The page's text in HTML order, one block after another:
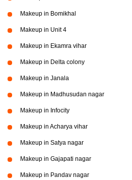
Makeup in Bomikhal
Makeup in Unit 4
Makeup in Ekamra vihar
Makeup in Delta colony
Makeup in Janala
Makeup in Madhusudan nagar
Makeup in Infocity
Makeup in Acharya vihar
Makeup in Satya nagar
Makeup in Gajapati nagar
Makeup in Pandav nagar